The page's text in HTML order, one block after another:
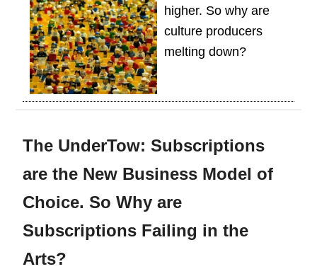
higher. So why are
culture producers
melting down?
The UnderTow: Subscriptions
are the New Business Model of
Choice. So Why are
Subscriptions Failing in the
Arts?